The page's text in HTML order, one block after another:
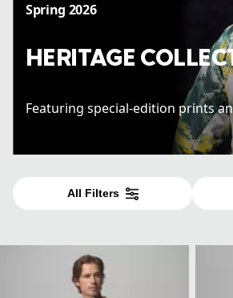
Spring 2026
HERITAGE
Featuring special-edition prints
All Filters